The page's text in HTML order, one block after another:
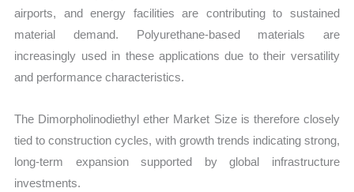
airports, and energy facilities are contributing to sustained
material demand. Polyurethane-based materials are
increasingly used in these applications due to their versatility
and performance characteristics.
The Dimorpholinodiethyl ether Market Size is therefore closely
tied to construction cycles, with growth trends indicating strong,
long-term expansion supported by global infrastructure
investments.